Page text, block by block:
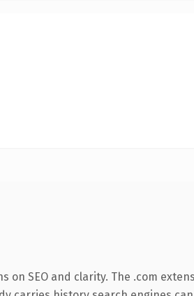
SEO and clarity. The .com